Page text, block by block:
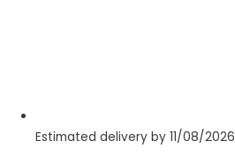
Estimated delivery by 11/08/2026